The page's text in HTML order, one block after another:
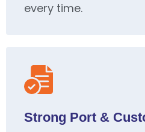
every time.
Strong Port &